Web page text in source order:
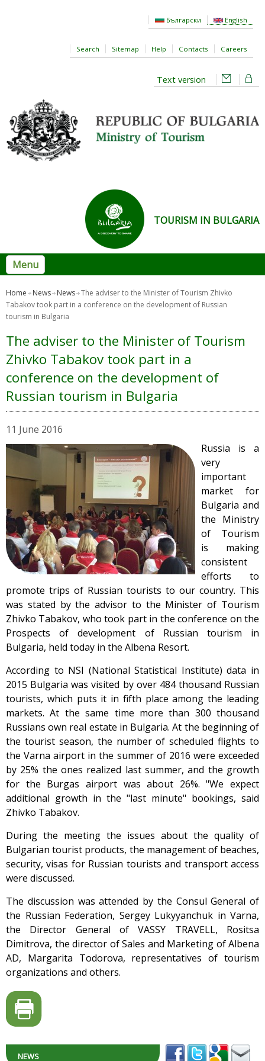
Български English
Search Sitemap Help Contacts Careers
Text version
TOURISM IN BULGARIA
Menu
Home News News The adviser to the Minister of Tourism Zhivko
Tabakov took part in a conference on the development of Russian
tourism in Bulgaria
The adviser to the Minister of Tourism
Zhivko Tabakov took part in a
conference on the development of
Russian tourism in Bulgaria
11 June 2016
Russia is a
very
important
market for
Bulgaria and
the Ministry
of Tourism
is making
consistent
efforts to
promote trips of Russian tourists to our country. This
was stated by the advisor to the Minister of Tourism
Zhivko Tabakov, who took part in the conference on the
Prospects of development of Russian tourism in
Bulgaria, held today in the Albena Resort.
According to NSI (National Statistical Institute) data in
2015 Bulgaria was visited by over 484 thousand Russian
tourists, which puts it in fifth place among the leading
markets. At the same time more than 300 thousand
Russians own real estate in Bulgaria. At the beginning of
the tourist season, the number of scheduled flights to
the Varna airport in the summer of 2016 were exceeded
by 25% the ones realized last summer, and the growth
for the Burgas airport was about 26%. "We expect
additional growth in the "last minute" bookings, said
Zhivko Tabakov.
During the meeting the issues about the quality of
Bulgarian tourist products, the management of beaches,
security, visas for Russian tourists and transport access
were discussed.
The discussion was attended by the Consul General of
the Russian Federation, Sergey Lukyyanchuk in Varna,
the Director General of VASSY TRAVELL, Rositsa
Dimitrova, the director of Sales and Marketing of Albena
AD, Margarita Todorova, representatives of tourism
organizations and others.
NEWS